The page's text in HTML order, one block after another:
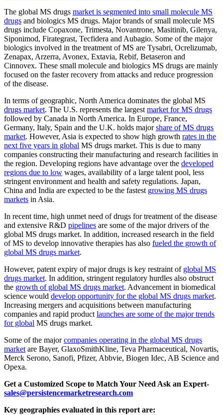
The global MS drugs market is segmented into small molecule MS
drugs and biologics MS drugs. Major brands of small molecule MS
drugs include Copaxone, Trimesta, Novantrone, Masitinib, Gilenya,
Siponimod, Firategrast, Tecfidera and Aubagio. Some of the major
biologics involved in the treatment of MS are Tysabri, Ocrelizumab,
Zenapax, Arzerra, Avonex, Extavia, Rebif, Betaseron and
Cinnovex. These small molecule and biologics MS drugs are mainly
focused on the faster recovery from attacks and reduce progression
of the disease.
In terms of geographic, North America dominates the global MS
drugs market. The U.S. represents the largestmarket for MS drugs
followed by Canada in North America. In Europe, France,
Germany, Italy, Spain and the U.K. holds majorshare of MS drugs
market. However, Asia is expected to show high growth rates in the
next five years in global MS drugs market. This is due to many
companies constructing their manufacturing and research facilities in
the region. Developing regions have advantage over the developed
regions due to low wages, availability of a large talent pool, less
stringent environment and health and safety regulations. Japan,
China and India are expected to be the fastest growing MS drugs
markets in Asia.
In recent time, high unmet need of drugs for treatment of the disease
and extensive R&D pipelines are some of the major drivers of the
global MS drugs market. In addition, increased research in the field
of MS to develop innovative therapies has also fueled the growth of
global MS drugs market.
However, patent expiry of major drugs is key restraint of global MS
drugs market. In addition, stringent regulatory hurdles also obstruct
the growth of global MS drugs market. Advancement in biomedical
science would develop opportunity for the global MS drugs market.
Increasing mergers and acquisitions between manufacturing
companies and rapid productlaunches are some of the major trends
for global MS drugs market.
Some of the majorcompanies operating in the global MS drugs
marketare Bayer, GlaxoSmithKline, Teva Pharmaceutical, Novartis,
Merck Serono, Sanofi, Pfizer, Abbvie, Biogen Idec, AB Science and
Opexa.
Get a Customized Scope to Match Your Need Ask an Expert-
sales@persistencemarketresearch.com
Key geographies evaluated in this report are: